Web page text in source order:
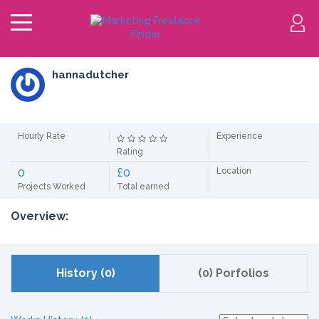
hannadutcher
Hourly Rate
Rating
Experience
0
Projects Worked
£0
Total earned
Location
Overview:
History (0) (0) Porfolios